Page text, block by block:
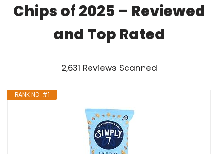
Chips of 2025 – Reviewed
and Top Rated
2,631 Reviews Scanned
RANK NO. #1